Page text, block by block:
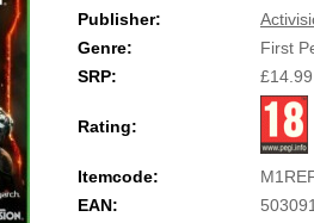
Publisher:
Genre:
First
SRP:
£14.99
Rating:
Itemcode:
EAN: